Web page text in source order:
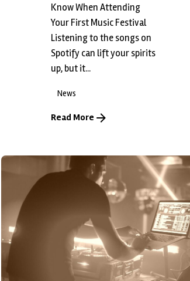
Know When Attending
Your First Music Festival
Listening to the songs on
Spotify can lift your spirits
up, but it...
News
Read More
Posted by
LiveWerkz